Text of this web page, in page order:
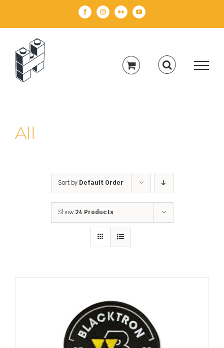
FacebookInstagramFlickr YouTube
All
Sort by Default Order
Show 24 Products
ADD TO CART / DETAILS